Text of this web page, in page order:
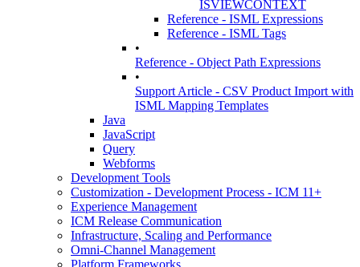
ISVIEWCONTEXT
Reference - ISML Expressions
Reference - ISML Tags
•
Reference - Object Path Expressions
•
Support Article - CSV Product Import with
ISML Mapping Templates
Java
JavaScript
Query
Webforms
Development Tools
Customization - Development Process - ICM 11+
Experience Management
ICM Release Communication
Infrastructure, Scaling and Performance
Omni-Channel Management
Platform Frameworks